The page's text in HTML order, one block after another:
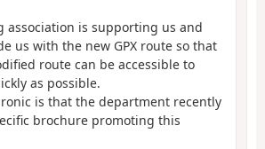
association is supporting us and
us with the new GPX route so that
route can be accessible to
as possible.
is that the department recently
brochure promoting this